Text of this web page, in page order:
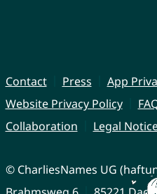
Contact Press
App
Website Privacy Policy
Collaboration
Legal
© CharliesNames UG